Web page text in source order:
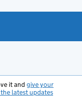
it and give your
the latest updates